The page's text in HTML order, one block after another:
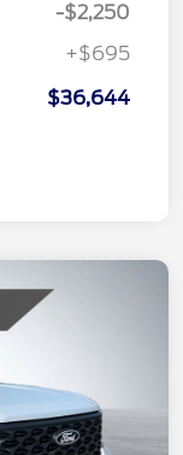
-$2,250
+$695
$36,644